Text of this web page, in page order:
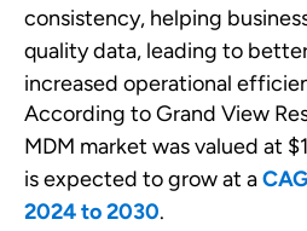
consistency, helping
quality data, leading to
increased operational
According to Grand View
MDM market was valued at
is expected to grow at a
2024 to 2030.